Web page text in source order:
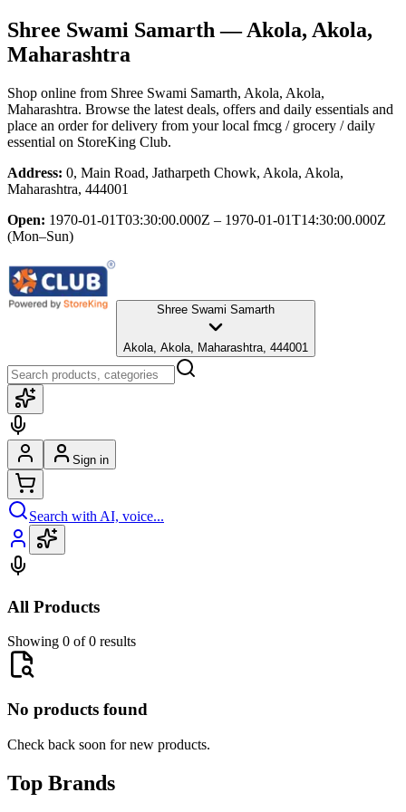
Shree Swami Samarth — Akola, Akola,
Maharashtra
Shop online from Shree Swami Samarth, Akola, Akola,
Maharashtra. Browse the latest deals, offers and daily essentials and
place an order for delivery from your local fmcg / grocery / daily
essential on StoreKing Club.
Address: 0, Main Road, Jatharpeth Chowk, Akola, Akola,
Maharashtra, 444001
Open: 1970-01-01T03:30:00.000Z – 1970-01-01T14:30:00.000Z
(Mon–Sun)
Shree Swami Samarth
Akola, Akola, Maharashtra, 444001
Sign in
Search with AI, voice...
All Products
Showing 0 of 0 results
No products found
Check back soon for new products.
Top Brands